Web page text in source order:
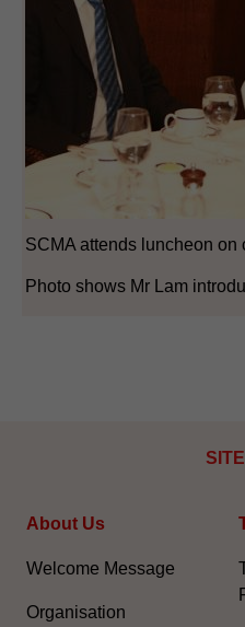
SCMA attends luncheon
Photo shows Mr Lam
About Us
Welcome Message
Organisation